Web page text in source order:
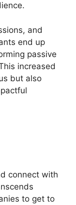
and
end up
passive
increased
but also
connect with
to get to